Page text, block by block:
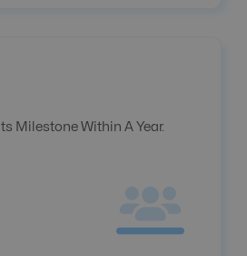
Milestone Within A Year.